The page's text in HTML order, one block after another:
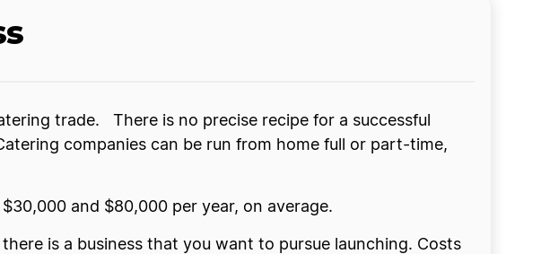
trade. There is no precise recipe for a successful
companies can be run from home full or part-time,
and $80,000 per year, on average.
is a business that you want to pursue launching. Costs